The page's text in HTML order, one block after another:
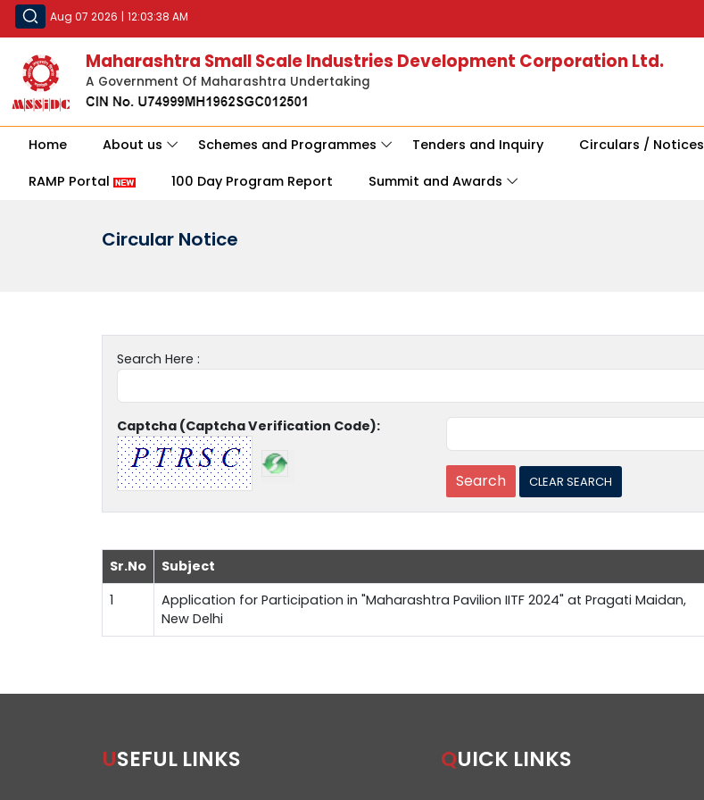
Aug 07 2026 | 12:03:38 AM
Maharashtra Small Scale Industries Development Corporation Ltd.
A Government Of Maharashtra Undertaking
Home About us Schemes and Programmes Tenders and Inquiry Circulars / Notices
RAMP Portal 100 Day Program Report Summit and Awards
Circular Notice
Search Here :
Captcha (Captcha Verification Code):
Sr.No Subject
1
Application for Participation in "Maharashtra Pavilion IITF 2024" at Pragati Maidan,
New Delhi
USEFUL LINKS QUICK LINKS